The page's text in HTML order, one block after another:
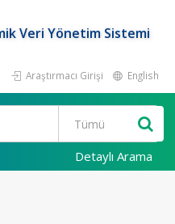
Veri Yönetim Sistemi
Araştırmacı Girişi English
Detaylı Arama